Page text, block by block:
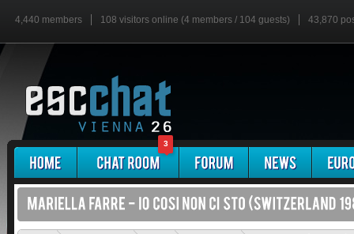
4,440 members 108 visitors online (4 members / 104 guests) 43,870
3